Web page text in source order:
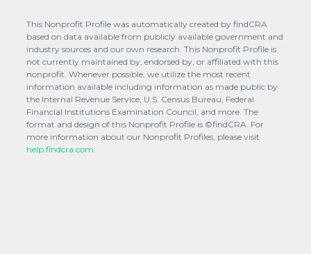
This Nonprofit Profile was automatically created by findCRA
based on data available from publicly available government and
industry sources and our own research. This Nonprofit Profile is
not currently maintained by, endorsed by, or affiliated with this
nonprofit. Whenever possible, we utilize the most recent
information available including information as made public by
the Internal Revenue Service, U.S. Census Bureau, Federal
Financial Institutions Examination Council, and more. The
format and design of this Nonprofit Profile is ©findCRA. For
more information about our Nonprofit Profiles, please visit
help.findcra.com.